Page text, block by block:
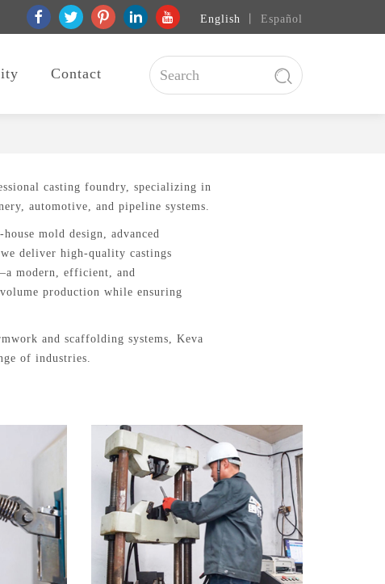
English Español
Contact
casting foundry, specializing in
automotive, and pipeline systems.
mold design, advanced
deliver high-quality castings
modern, efficient, and
production while ensuring
and scaffolding systems, Keva
of industries.